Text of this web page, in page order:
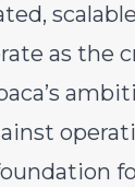
as the